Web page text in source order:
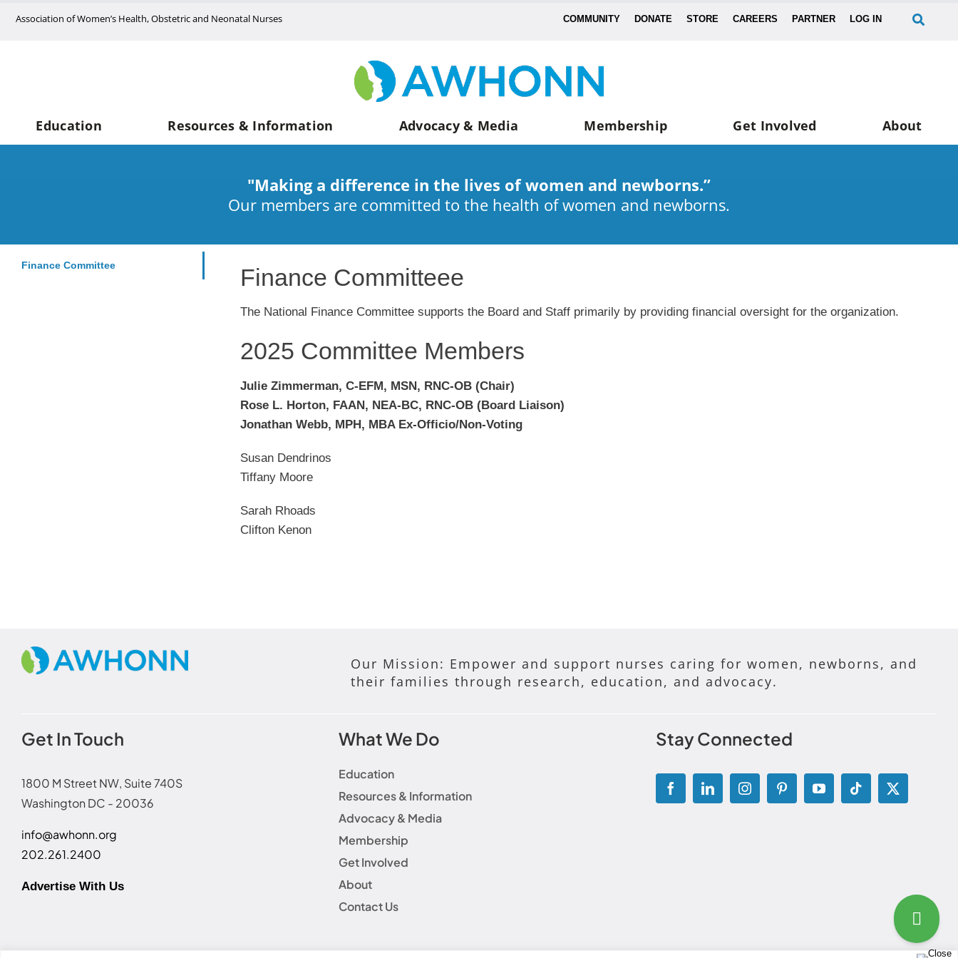
Association of Women’s Health, Obstetric and Neonatal Nurses COMMUNITY DONATE STORE CAREERS PARTNER LOG IN
Education Resources & Information Advocacy & Media Membership Get Involved About
"Making a difference in the lives of women and newborns.”
Our members are committed to the health of women and newborns.
Finance Committeee
The National Finance Committee supports the Board and Staff primarily by providing financial oversight for the organization.
2025 Committee Members
Julie Zimmerman, C-EFM, MSN, RNC-OB (Chair)
Rose L. Horton, FAAN, NEA-BC, RNC-OB (Board Liaison)
Jonathan Webb, MPH, MBA Ex-Officio/Non-Voting
Susan Dendrinos
Tiffany Moore
Sarah Rhoads
Clifton Kenon
Finance Committee
Our Mission: Empower and support nurses caring for women, newborns, and
their families through research, education, and advocacy.
Get In Touch
1800 M Street NW, Suite 740S
Washington DC - 20036
info@awhonn.org
202.261.2400
Advertise With Us
What We Do
Education
Resources & Information
Advocacy & Media
Membership
Get Involved
About
Contact Us
Stay Connected
Permissions and Licensing Options